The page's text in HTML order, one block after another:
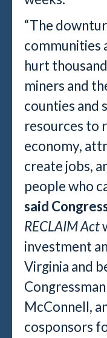
“The
communities
hurt
miners and
counties and
resources to
economy,
create jobs,
people who
said
RECLAIM Act
investment
Virginia and
McConnell,
cosponsors